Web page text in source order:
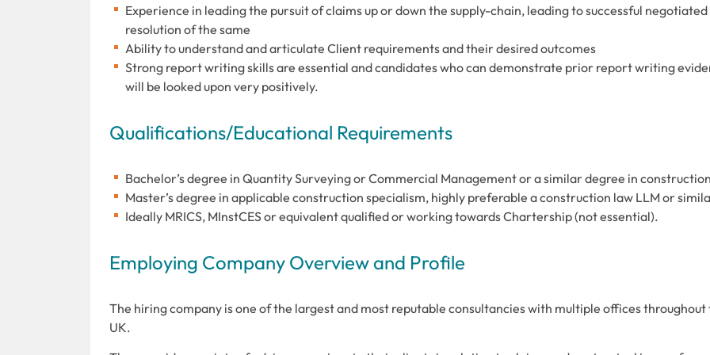
Experience in leading the pursuit of claims up or down the supply-chain, leading to successful negotiated
resolution of the same
Ability to understand and articulate Client requirements and their desired outcomes
Strong report writing skills are essential and candidates who can demonstrate prior report writing
will be looked upon very positively.
Qualifications/Educational Requirements
Bachelor’s degree in Quantity Surveying or Commercial Management or a similar degree in construction
Master’s degree in applicable construction specialism, highly preferable a construction law LLM or
Ideally MRICS, MInstCES or equivalent qualified or working towards Chartership (not essential).
Employing Company Overview and Profile
The hiring company is one of the largest and most reputable consultancies with multiple offices throughout
UK.